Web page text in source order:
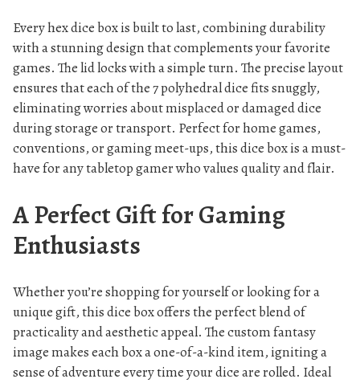
Every hex dice box is built to last, combining durability
with a stunning design that complements your favorite
games. The lid locks with a simple turn. The precise layout
ensures that each of the 7 polyhedral dice fits snuggly,
eliminating worries about misplaced or damaged dice
during storage or transport. Perfect for home games,
conventions, or gaming meet-ups, this dice box is a must-
have for any tabletop gamer who values quality and flair.
A Perfect Gift for Gaming
Enthusiasts
Whether you’re shopping for yourself or looking for a
unique gift, this dice box offers the perfect blend of
practicality and aesthetic appeal. The custom fantasy
image makes each box a one-of-a-kind item, igniting a
sense of adventure every time your dice are rolled. Ideal